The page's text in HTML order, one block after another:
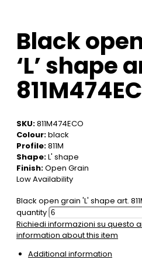
Black
‘L’ shape
SKU:811M474ECO
Colour:black
Profile:811M
Shape:L' shape
Finish:Open Grain
Low Availability
Black open grain 'L' shape art.
quantity
Richiedi informazioni su questo
information about this item
Additional information